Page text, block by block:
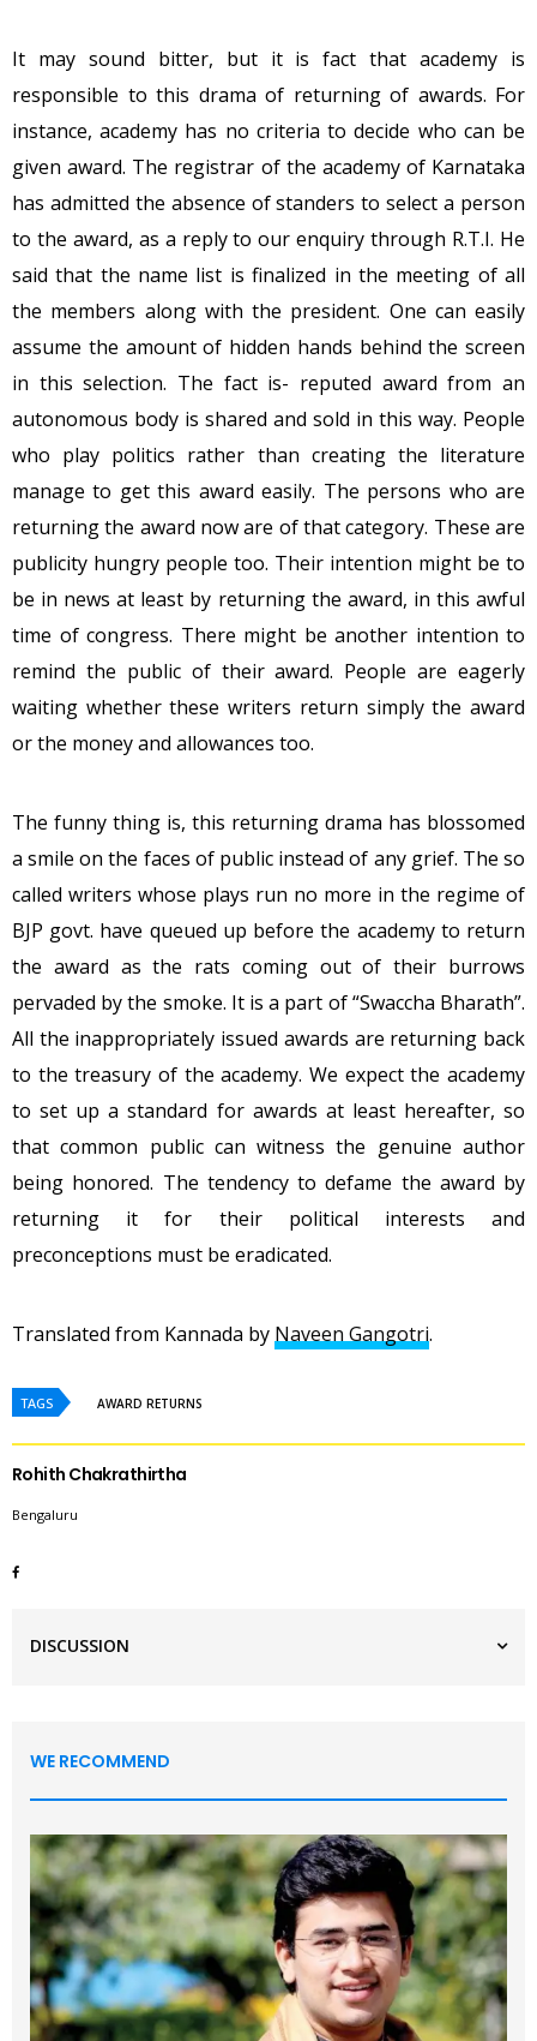
It may sound bitter, but it is fact that academy is
responsible to this drama of returning of awards. For
instance, academy has no criteria to decide who can be
given award. The registrar of the academy of Karnataka
has admitted the absence of standers to select a person
to the award, as a reply to our enquiry through R.T.I. He
said that the name list is finalized in the meeting of all
the members along with the president. One can easily
assume the amount of hidden hands behind the screen
in this selection. The fact is- reputed award from an
autonomous body is shared and sold in this way. People
who play politics rather than creating the literature
manage to get this award easily. The persons who are
returning the award now are of that category. These are
publicity hungry people too. Their intention might be to
be in news at least by returning the award, in this awful
time of congress. There might be another intention to
remind the public of their award. People are eagerly
waiting whether these writers return simply the award
or the money and allowances too.
The funny thing is, this returning drama has blossomed
a smile on the faces of public instead of any grief. The so
called writers whose plays run no more in the regime of
BJP govt. have queued up before the academy to return
the award as the rats coming out of their burrows
pervaded by the smoke. It is a part of “Swaccha Bharath”.
All the inappropriately issued awards are returning back
to the treasury of the academy. We expect the academy
to set up a standard for awards at least hereafter, so
that common public can witness the genuine author
being honored. The tendency to defame the award by
returning it for their political interests and
preconceptions must be eradicated.
Translated from Kannada by Naveen Gangotri.
TAGS AWARD RETURNS
Rohith Chakrathirtha
Bengaluru
DISCUSSION
WE RECOMMEND